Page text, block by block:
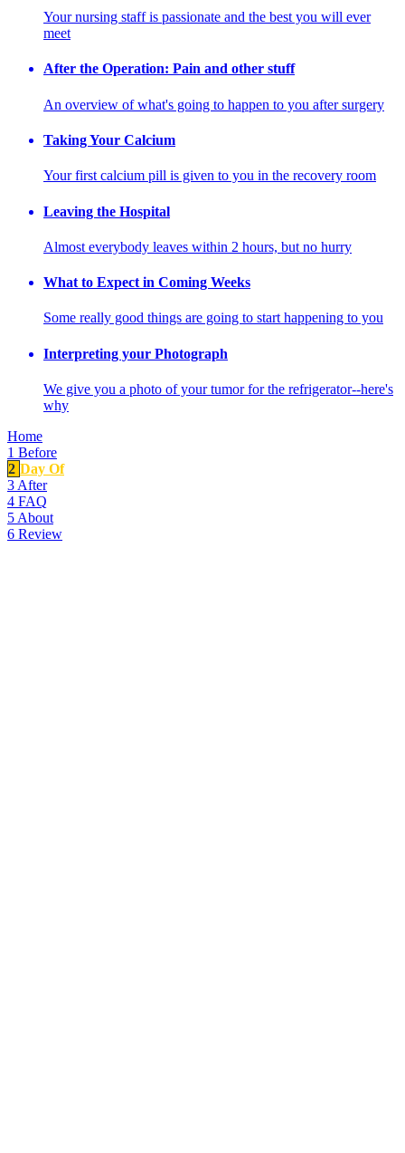
Your nursing staff is passionate and the best you will ever
meet
After the Operation: Pain and other stuff
An overview of what's going to happen to you after surgery
Taking Your Calcium
Your first calcium pill is given to you in the recovery room
Leaving the Hospital
Almost everybody leaves within 2 hours, but no hurry
What to Expect in Coming Weeks
Some really good things are going to start happening to you
Interpreting your Photograph
We give you a photo of your tumor for the refrigerator--here's
why
Home
1 Before
2 Day Of
3 After
4 FAQ
5 About
6 Review